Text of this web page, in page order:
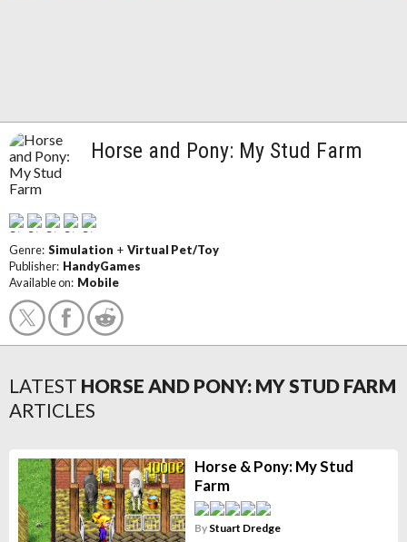
Horse and Pony: My Stud Farm
Genre: Simulation + Virtual Pet/Toy
Publisher: HandyGames
Available on: Mobile
LATEST HORSE AND PONY: MY STUD FARM
ARTICLES
Horse & Pony: My Stud
Farm
By Stuart Dredge